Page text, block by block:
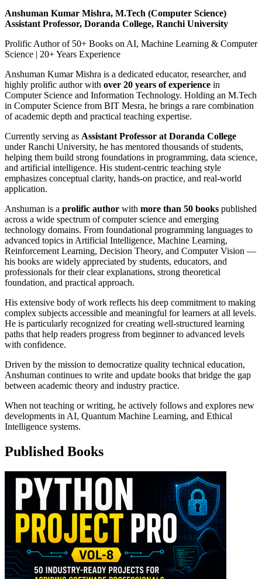
Anshuman Kumar Mishra, M.Tech (Computer Science)
Assistant Professor, Doranda College, Ranchi University
Prolific Author of 50+ Books on AI, Machine Learning & Computer
Science | 20+ Years Experience
Anshuman Kumar Mishra is a dedicated educator, researcher, and
highly prolific author with over 20 years of experience in
Computer Science and Information Technology. Holding an M.Tech
in Computer Science from BIT Mesra, he brings a rare combination
of academic depth and practical teaching expertise.
Currently serving as Assistant Professor at Doranda College
under Ranchi University, he has mentored thousands of students,
helping them build strong foundations in programming, data science,
and artificial intelligence. His student-centric teaching style
emphasizes conceptual clarity, hands-on practice, and real-world
application.
Anshuman is a prolific author with more than 50 books published
across a wide spectrum of computer science and emerging
technology domains. From foundational programming languages to
advanced topics in Artificial Intelligence, Machine Learning,
Reinforcement Learning, Decision Theory, and Computer Vision —
his books are widely appreciated by students, educators, and
professionals for their clear explanations, strong theoretical
foundation, and practical approach.
His extensive body of work reflects his deep commitment to making
complex subjects accessible and meaningful for learners at all levels.
He is particularly recognized for creating well-structured learning
paths that help readers progress from beginner to advanced levels
with confidence.
Driven by the mission to democratize quality technical education,
Anshuman continues to write and update books that bridge the gap
between academic theory and industry practice.
When not teaching or writing, he actively follows and explores new
developments in AI, Quantum Machine Learning, and Ethical
Intelligence systems.
Published Books